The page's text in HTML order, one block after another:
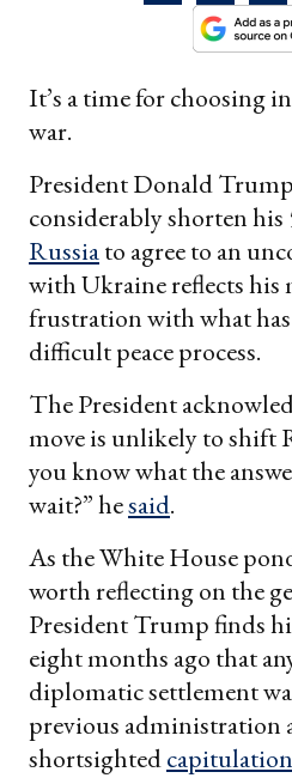
It’s a time for choosing
war.
President Donald
considerably shorten
Russiato agree to an
with Ukraine reflects
frustration with what
difficult peace process.
The President
move is unlikely to shift
you know what the
wait?” hesaid.
As the White House
worth reflecting on the
President Trump finds
eight months ago that
diplomatic settlement
previous administration
shortsightedcapitulation